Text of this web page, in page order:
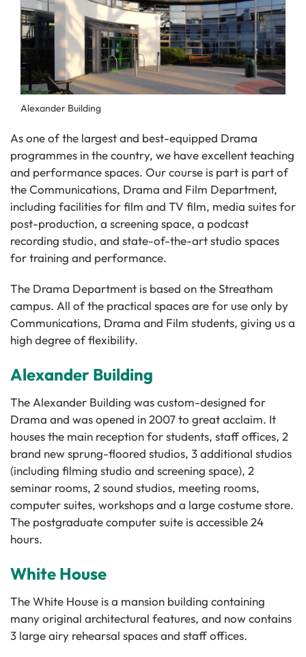
Alexander Building
As one of the largest and best-equipped Drama
programmes in the country, we have excellent teaching
and performance spaces. Our course is part is part of
the Communications, Drama and Film Department,
including facilities for film and TV film, media suites for
post-production, a screening space, a podcast
recording studio, and state-of-the-art studio spaces
for training and performance.
The Drama Department is based on the Streatham
campus. All of the practical spaces are for use only by
Communications, Drama and Film students, giving us a
high degree of flexibility.
Alexander Building
The Alexander Building was custom-designed for
Drama and was opened in 2007 to great acclaim. It
houses the main reception for students, staff offices, 2
brand new sprung-floored studios, 3 additional studios
(including filming studio and screening space), 2
seminar rooms, 2 sound studios, meeting rooms,
computer suites, workshops and a large costume store.
The postgraduate computer suite is accessible 24
hours.
White House
The White House is a mansion building containing
many original architectural features, and now contains
3 large airy rehearsal spaces and staff offices.